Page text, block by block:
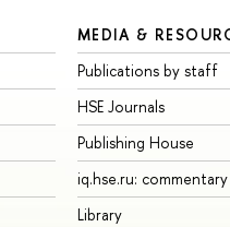
MEDIA &
Publications by staff
HSE Journals
Publishing House
iq.hse.ru:
Library